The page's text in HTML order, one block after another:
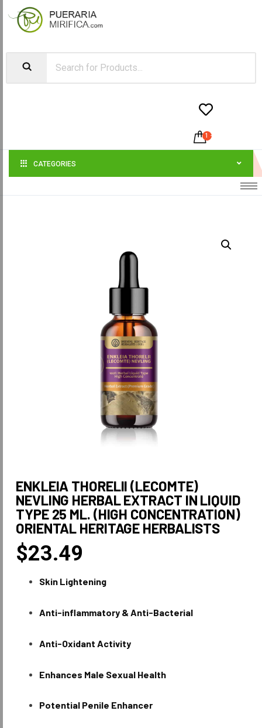

1 -
CATEGORIES
ENKLEIA THORELII (LECOMTE)
NEVLING HERBAL EXTRACT IN LIQUID
TYPE 25 ML. (HIGH CONCENTRATION)
ORIENTAL HERITAGE HERBALISTS
$23.49
Skin Lightening
Anti-inflammatory & Anti-Bacterial
Anti-Oxidant Activity
Enhances Male Sexual Health
Potential Penile Enhancer